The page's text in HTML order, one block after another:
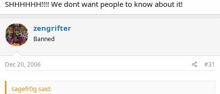
SHHHHHH!!!! We dont want people to know about it!
zengrifter
Banned
Dec 20, 2006 #31
sagefr0g said: